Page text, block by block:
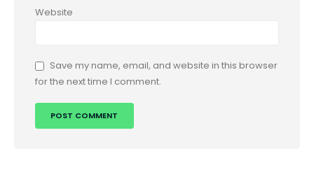
Website
Save my name, email, and website in this browser
for the next time I comment.